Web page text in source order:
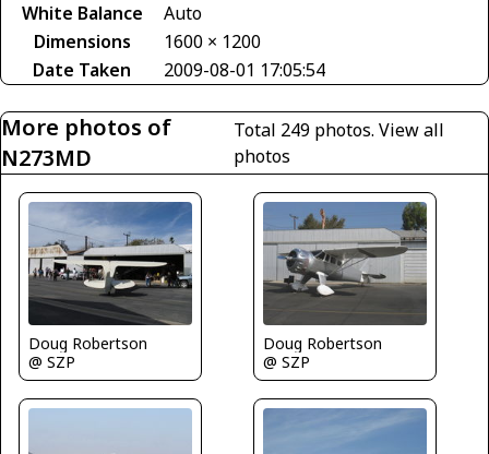
White Balance
Auto
Dimensions
1600 × 1200
Date Taken
2009-08-01 17:05:54
More photos of
N273MD
Total 249 photos. View all
photos
Doug Robertson
@ SZP
Doug Robertson
@ SZP